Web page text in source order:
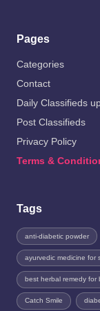
Pages
Categories
Contact
Daily Classifieds
Post Classifieds
Privacy Policy
Terms &
Tags
anti-diabetic powder
ayurvedic medicine for
best herbal remedy for
Catch Smile